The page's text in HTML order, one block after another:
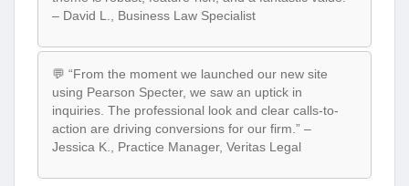
– David L., Business Law Specialist
💬 “From the moment we launched our new site
using Pearson Specter, we saw an uptick in
inquiries. The professional look and clear calls-to-
action are driving conversions for our firm.” –
Jessica K., Practice Manager, Veritas Legal